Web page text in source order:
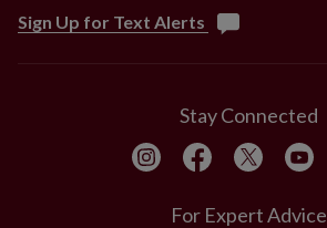
Sign Up for Text Alerts
Stay Connected
For Expert Advice